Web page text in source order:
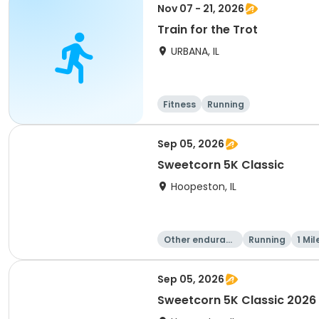
Nov 07 - 21, 2026
Train for the Trot
URBANA, IL
Fitness Running
Sep 05, 2026
Sweetcorn 5K Classic
Hoopeston, IL
Other enduranc
Running 1
Sep 05, 2026
Sweetcorn 5K Classic 2026